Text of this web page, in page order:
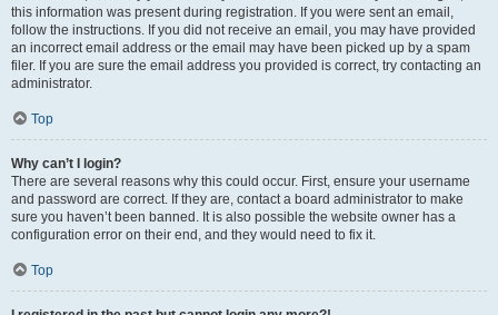
this information was present during registration. If you were sent an email,
follow the instructions. If you did not receive an email, you may have provided
an incorrect email address or the email may have been picked up by a spam
filer. If you are sure the email address you provided is correct, try contacting an
administrator.
Top
Why can’t I login?
There are several reasons why this could occur. First, ensure your username
and password are correct. If they are, contact a board administrator to make
sure you haven’t been banned. It is also possible the website owner has a
configuration error on their end, and they would need to fix it.
Top